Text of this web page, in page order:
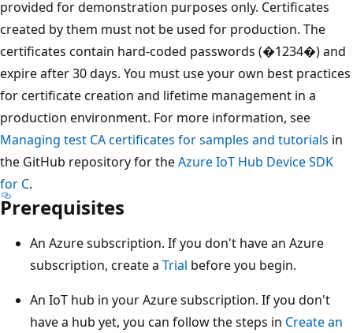
provided for demonstration purposes only. Certificates
created by them must not be used for production. The
certificates contain hard-coded passwords (�1234�) and
expire after 30 days. You must use your own best practices
for certificate creation and lifetime management in a
production environment. For more information, see
Managing test CA certificates for samples and tutorials in
the GitHub repository for theAzure IoT Hub Device SDK
for C.
Prerequisites
An Azure subscription. If you don't have an Azure
subscription, create a Trial before you begin.
An IoT hub in your Azure subscription. If you don't
have a hub yet, you can follow the steps in Create an